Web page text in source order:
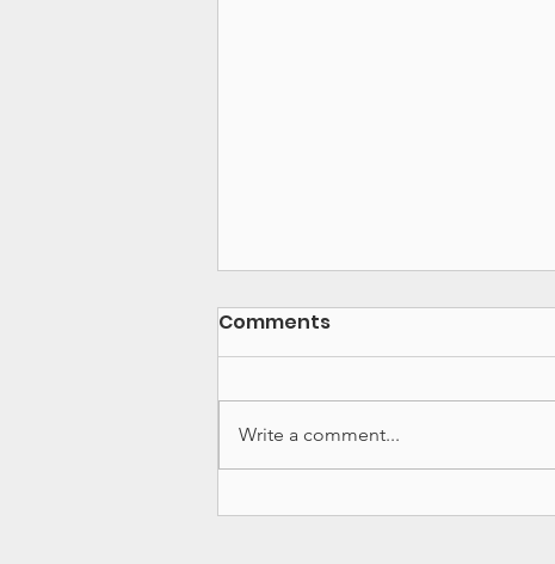
Major News - Substack,
Comments
Write a comment...